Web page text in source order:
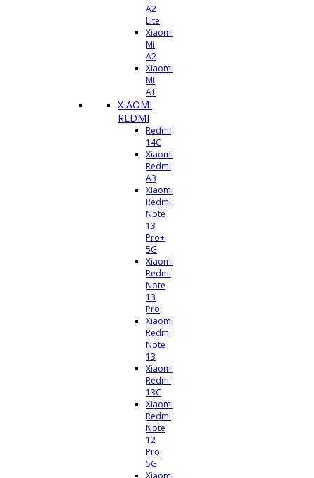
A2
Lite
Xiaomi
Mi
A2
Xiaomi
Mi
A1
XIAOMI
REDMI
Redmi
14C
Xiaomi
Redmi
A3
Xiaomi
Redmi
Note
13
Pro+
5G
Xiaomi
Redmi
Note
13
Pro
Xiaomi
Redmi
Note
13
Xiaomi
Redmi
13C
Xiaomi
Redmi
Note
12
Pro
5G
Xiaomi